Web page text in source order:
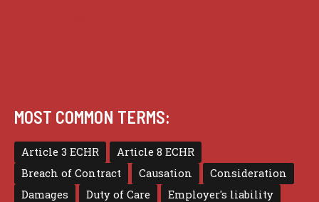
MOST COMMON TERMS:
Article 3 ECHR
Article 8 ECHR
Breach of Contract
Causation
Consideration
Damages
Duty of Care
Employer's liability